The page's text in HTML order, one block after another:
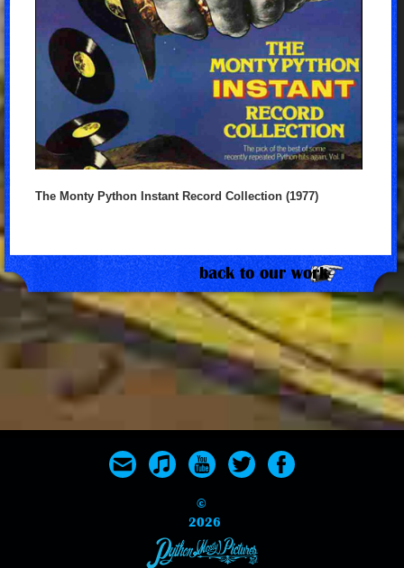
The Monty Python Instant Record Collection (1977)
back to our work
©
2026